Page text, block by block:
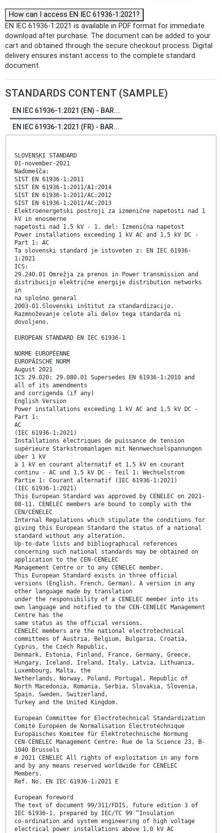
How can I access EN IEC 61936-1:2021?
EN IEC 61936-1:2021 is available in PDF format for immediate
download after purchase. The document can be added to your
cart and obtained through the secure checkout process. Digital
delivery ensures instant access to the complete standard
document.
STANDARDS CONTENT (SAMPLE)
EN IEC 61936-1:2021 (EN) - BAR...
EN IEC 61936-1:2021 (FR) - BAR...
SLOVENSKI STANDARD
01-november-2021
Nadomešča:
SIST EN 61936-1:2011
SIST EN 61936-1:2011/A1:2014
SIST EN 61936-1:2011/AC:2012
SIST EN 61936-1:2011/AC:2013
Elektroenergetski postroji za izmenične napetosti nad 1
kV in enosmerne
napetosti nad 1,5 kV - 1. del: Izmenična napetost
Power installations exceeding 1 kV AC and 1,5 kV DC -
Part 1: AC
Ta slovenski standard je istoveten z: EN IEC 61936-
1:2021
ICS:
29.240.01 Omrežja za prenos in Power transmission and
distribucijo električne energije distribution networks
in
na splošno general
2003-01.Slovenski inštitut za standardizacijo.
Razmnoževanje celote ali delov tega standarda ni
dovoljeno.
EUROPEAN STANDARD EN IEC 61936-1
NORME EUROPÉENNE
EUROPÄISCHE NORM
August 2021
ICS 29.020; 29.080.01 Supersedes EN 61936-1:2010 and
all of its amendments
and corrigenda (if any)
English Version
Power installations exceeding 1 kV AC and 1,5 kV DC -
Part 1:
AC
(IEC 61936-1:2021)
Installations électriques de puissance de tension
supérieure Starkstromanlagen mit Nennwechselspannungen
über 1 kV
à 1 kV en courant alternatif et 1,5 kV en courant
continu - AC und 1,5 kV DC - Teil 1: Wechselstrom
Partie 1: Courant alternatif (IEC 61936-1:2021)
(IEC 61936-1:2021)
This European Standard was approved by CENELEC on 2021-
08-11. CENELEC members are bound to comply with the
CEN/CENELEC
Internal Regulations which stipulate the conditions for
giving this European Standard the status of a national
standard without any alteration.
Up-to-date lists and bibliographical references
concerning such national standards may be obtained on
application to the CEN-CENELEC
Management Centre or to any CENELEC member.
This European Standard exists in three official
versions (English, French, German). A version in any
other language made by translation
under the responsibility of a CENELEC member into its
own language and notified to the CEN-CENELEC Management
Centre has the
same status as the official versions.
CENELEC members are the national electrotechnical
committees of Austria, Belgium, Bulgaria, Croatia,
Cyprus, the Czech Republic,
Denmark, Estonia, Finland, France, Germany, Greece,
Hungary, Iceland, Ireland, Italy, Latvia, Lithuania,
Luxembourg, Malta, the
Netherlands, Norway, Poland, Portugal, Republic of
North Macedonia, Romania, Serbia, Slovakia, Slovenia,
Spain, Sweden, Switzerland,
Turkey and the United Kingdom.
European Committee for Electrotechnical Standardization
Comité Européen de Normalisation Electrotechnique
Europäisches Komitee für Elektrotechnische Normung
CEN-CENELEC Management Centre: Rue de la Science 23, B-
1040 Brussels
© 2021 CENELEC All rights of exploitation in any form
and by any means reserved worldwide for CENELEC
Members.
Ref. No. EN IEC 61936-1:2021 E
European foreword
The text of document 99/311/FDIS, future edition 3 of
IEC 61936-1, prepared by IEC/TC 99 “Insulation
co-ordination and system engineering of high voltage
electrical power installations above 1,0 kV AC